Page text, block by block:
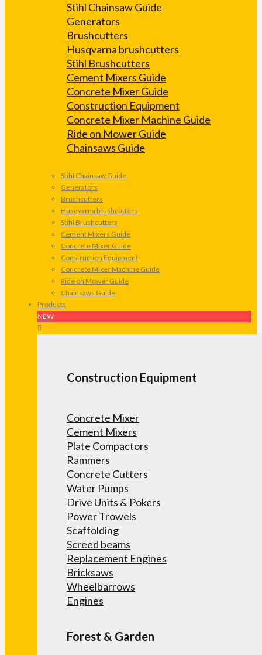
Stihl Chainsaw Guide
Generators
Brushcutters
Husqvarna brushcutters
Stihl Brushcutters
Cement Mixers Guide
Concrete Mixer Guide
Construction Equipment
Concrete Mixer Machine Guide
Ride on Mower Guide
Chainsaws Guide
Stihl Chainsaw Guide
Generators
Brushcutters
Husqvarna brushcutters
Stihl Brushcutters
Cement Mixers Guide
Concrete Mixer Guide
Construction Equipment
Concrete Mixer Machine Guide
Ride on Mower Guide
Chainsaws Guide
Products
NEW
Construction Equipment
Concrete Mixer
Cement Mixers
Plate Compactors
Rammers
Concrete Cutters
Water Pumps
Drive Units & Pokers
Power Trowels
Scaffolding
Screed beams
Replacement Engines
Bricksaws
Wheelbarrows
Engines
Forest & Garden